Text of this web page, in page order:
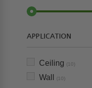
APPLICATION
Ceiling (10)
Wall (10)